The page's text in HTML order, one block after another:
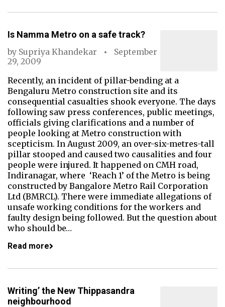
Is Namma Metro on a safe track?
by Supriya Khandekar
September
29, 2009
Recently, an incident of pillar-bending at a
Bengaluru Metro construction site and its
consequential casualties shook everyone. The days
following saw press conferences, public meetings,
officials giving clarifications and a number of
people looking at Metro construction with
scepticism. In August 2009, an over-six-metres-tall
pillar stooped and caused two causalities and four
people were injured. It happened on CMH road,
Indiranagar, where ‘Reach 1’ of the Metro is being
constructed by Bangalore Metro Rail Corporation
Ltd (BMRCL). There were immediate allegations of
unsafe working conditions for the workers and
faulty design being followed. But the question about
who should be…
Read more
Writing’ the New Thippasandra
neighbourhood